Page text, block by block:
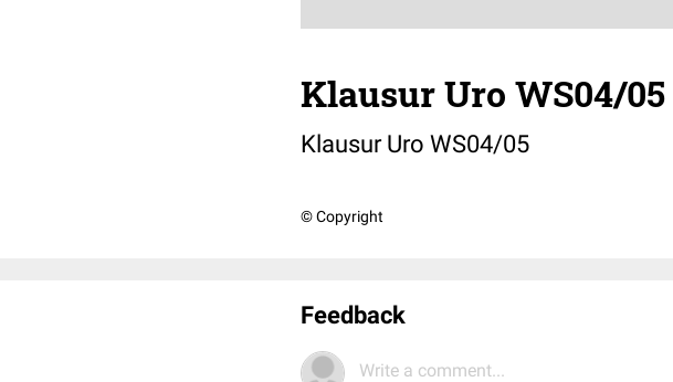
Klausur Uro WS04/05
Klausur Uro WS04/05
© Copyright
Feedback
Write a comment...